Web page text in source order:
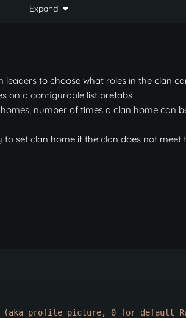
||     Teleports to clan home.
>
home.
home.
Expand
leaders to choose what roles in the clan
on a configurable list prefabs
number of times a clan home can
to set clan home if the clan does not
(aka profile picture, 0 for default